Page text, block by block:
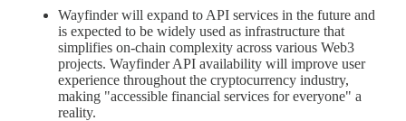
Wayfinder will expand to API services in the future and
is expected to be widely used as infrastructure that
simplifies on-chain complexity across various Web3
projects. Wayfinder API availability will improve user
experience throughout the cryptocurrency industry,
making "accessible financial services for everyone" a
reality.